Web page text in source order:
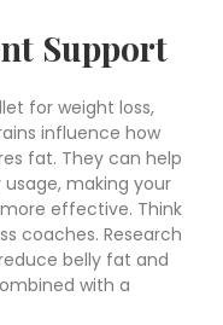
Support
for weight loss,
influence how
fat. They can help
making your
effective. Think
coaches. Research
belly fat and
with a